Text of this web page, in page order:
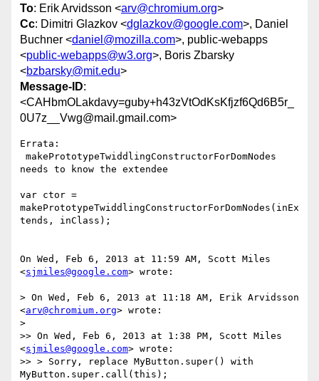
To: Erik Arvidsson <arv@chromium.org>
Cc: Dimitri Glazkov <dglazkov@google.com>, Daniel
Buchner <daniel@mozilla.com>, public-webapps
<public-webapps@w3.org>, Boris Zbarsky
<bzbarsky@mit.edu>
Message-ID:
<CAHbmOLakdavy=guby+h43zVtOdKsKfjzf6Qd6B5r_
0U7z__Vwg@mail.gmail.com>
Errata:
needs to know the extendee
var ctor =
makePrototypeTwiddlingConstructorForDomNodes(inEx
tends, inClass);
On Wed, Feb 6, 2013 at 11:59 AM, Scott Miles
<sjmiles@google.com> wrote:
> On Wed, Feb 6, 2013 at 11:18 AM, Erik Arvidsson
<arv@chromium.org> wrote:
>
>> On Wed, Feb 6, 2013 at 1:38 PM, Scott Miles
<sjmiles@google.com> wrote:
>> > Sorry, replace MyButton.super() with
MyButton.super.call(this);